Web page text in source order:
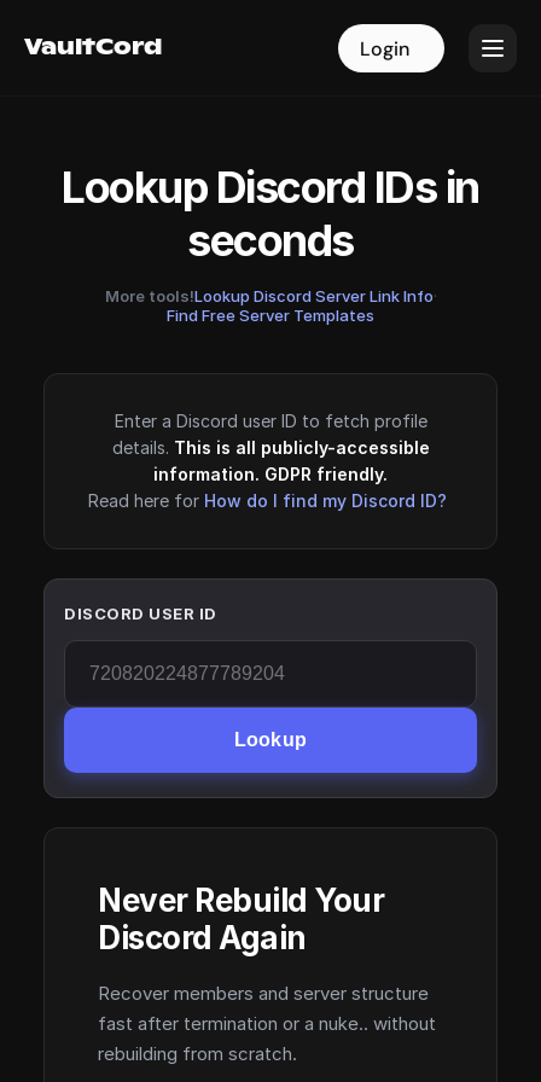
VaultCord Login
VaultCord Login
Lookup Discord IDs in
seconds
More tools!Lookup Discord Server Link Info·
Find Free Server Templates
Enter a Discord user ID to fetch profile
details. This is all publicly-accessible
information. GDPR friendly.
Read here for How do I find my Discord ID?
DISCORD USER ID
Lookup
Never Rebuild Your
Discord Again
Recover members and server structure
fast after termination or a nuke.. without
rebuilding from scratch.